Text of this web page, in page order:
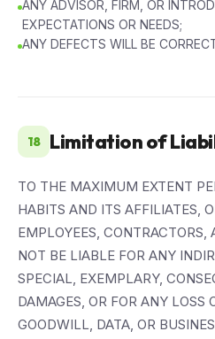
ANY ADVISOR, FIRM, OR
EXPECTATIONS OR NEEDS;
ANY DEFECTS WILL BE
18 Limitation of
TO THE MAXIMUM EXTENT
HABITS AND ITS AFFILIATES,
EMPLOYEES, CONTRACTORS,
NOT BE LIABLE FOR ANY
SPECIAL, EXEMPLARY,
DAMAGES, OR FOR ANY LOSS
GOODWILL, DATA, OR